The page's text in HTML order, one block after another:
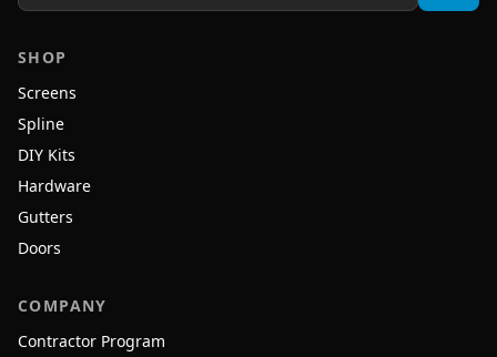
SHOP
Screens
Spline
DIY Kits
Hardware
Gutters
Doors
COMPANY
Contractor Program